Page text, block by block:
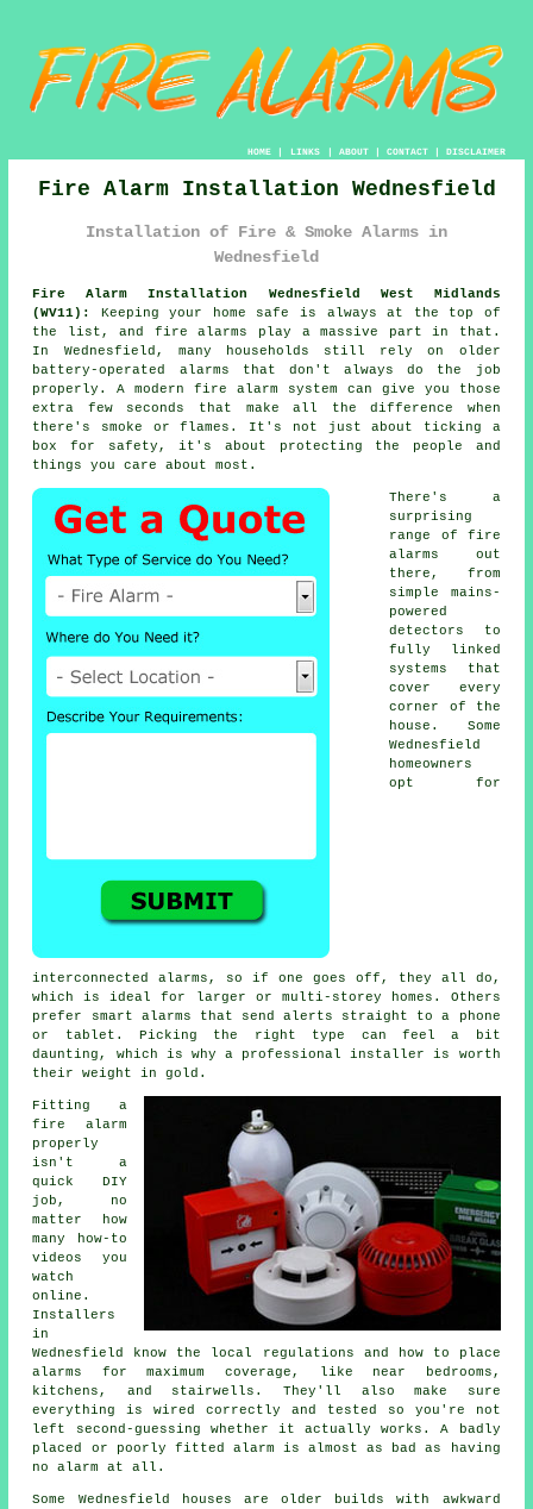
HOME| LINKS | ABOUT| CONTACT| DISCLAIMER
Fire Alarm Installation Wednesfield
Installation of Fire & Smoke Alarms in
Wednesfield
Fire Alarm Installation Wednesfield West Midlands
(WV11):
Keeping your home safe is always at the top of
the list, and fire alarms play a massive part in that.
In Wednesfield, many households still rely on older
battery-operated alarms that don't always do the job
properly. A modern fire alarm system can give you those
extra few seconds that make all the difference when
there's smoke or flames. It's not just about ticking a
box for safety, it's about protecting the people and
things you care about most.
There's a
surprising
range of fire
alarms out
there, from
simple mains-
powered
detectors to
fully linked
systems that
cover every
corner of the
house. Some
Wednesfield
homeowners
opt for
interconnected alarms, so if one goes off, they all do,
which is ideal for larger or multi-storey homes. Others
prefer smart alarms that send alerts straight to a phone
or tablet. Picking the right type can feel a bit
daunting, which is why a professional installer is worth
their weight in gold.
Fitting a
fire alarm
properly
isn't a
quick DIY
job, no
matter how
many how-to
videos you
watch
online.
Installers
in
Wednesfield know the local regulations and how to place
alarms for maximum coverage, like near bedrooms,
kitchens, and stairwells. They'll also make sure
everything is wired correctly and tested so you're not
left second-guessing whether it actually works. A badly
placed or poorly fitted alarm is almost as bad as having
no alarm at all.
Some Wednesfield houses are older builds with awkward